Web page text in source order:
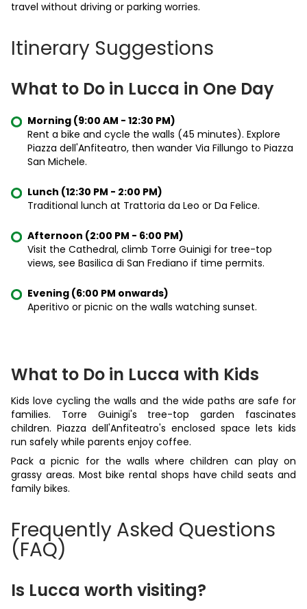
travel without driving or parking worries.
Itinerary Suggestions
What to Do in Lucca in One Day
Morning (9:00 AM - 12:30 PM)
Rent a bike and cycle the walls (45 minutes). Explore
Piazza dell'Anfiteatro, then wander Via Fillungo to Piazza
San Michele.
Lunch (12:30 PM - 2:00 PM)
Traditional lunch at Trattoria da Leo or Da Felice.
Afternoon (2:00 PM - 6:00 PM)
Visit the Cathedral, climb Torre Guinigi for tree-top
views, see Basilica di San Frediano if time permits.
Evening (6:00 PM onwards)
Aperitivo or picnic on the walls watching sunset.
What to Do in Lucca with Kids
Kids love cycling the walls and the wide paths are safe for
families. Torre Guinigi's tree-top garden fascinates
children. Piazza dell'Anfiteatro's enclosed space lets kids
run safely while parents enjoy coffee.
Pack a picnic for the walls where children can play on
grassy areas. Most bike rental shops have child seats and
family bikes.
Frequently Asked Questions
(FAQ)
Is Lucca worth visiting?